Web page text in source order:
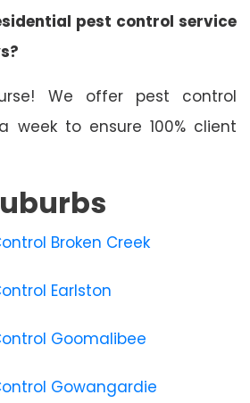
pest control service
We offer pest control
week to ensure 100% client
Broken Creek
Earlston
Goomalibee
Gowangardie